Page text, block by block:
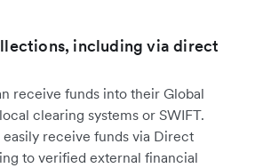
including via direct
receive funds into their Global
clearing systems or SWIFT.
easily receive funds via Direct
to verified external financial